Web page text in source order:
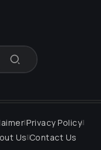
Privacy Policy
Us Contact Us